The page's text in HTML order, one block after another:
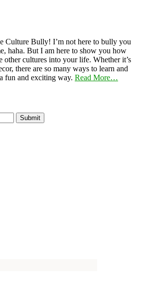
Culture Bully! I’m not here to bully you
haha. But I am here to show you how
other cultures into your life. Whether it’s
there are so many ways to learn and
fun and exciting way. Read More…